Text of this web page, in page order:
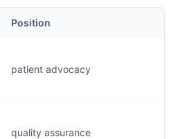
Position
patient advocacy
quality assurance